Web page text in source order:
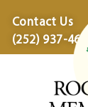
Contact Us
(252) 937-4600